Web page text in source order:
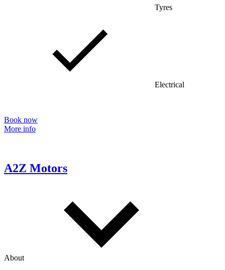
Tyres
Electrical
Book now
More info
A2Z Motors
About